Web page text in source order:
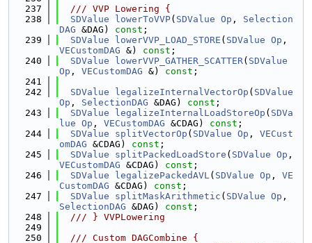
  237
  /// VVP Lowering {
  238
SDValue lowerToVVP( SDValue Op , Selection
DAG &DAG) const ;
  239
SDValue lowerVVP_LOAD_STORE ( SDValue Op
VECustomDAG &) const ;
  240
SDValue lowerVVP_GATHER_SCATTER( SDValue
Op , VECustomDAG &) const ;
  241
  242
SDValue legalizeInternalVectorOp ( SDValue
Op , SelectionDAG &DAG) const ;
  243
SDValue legalizeInternalLoadStoreOp ( SDVa
lue Op , VECustomDAG &CDAG) const ;
  244
SDValue splitVectorOp ( SDValue Op , VECust
omDAG &CDAG) const ;
  245
SDValue splitPackedLoadStore ( SDValue Op
VECustomDAG &CDAG) const ;
  246
SDValue legalizePackedAVL( SDValue Op , VE
CustomDAG &CDAG) const ;
  247
SDValue splitMaskArithmetic ( SDValue Op
SelectionDAG &DAG) const ;
  248
  /// } VVPLowering
  249
  250
  /// Custom DAGCombine {